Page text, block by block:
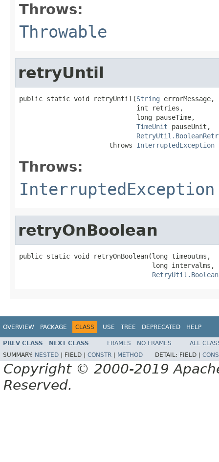
Throws:
Throwable
retryUntil
public static void retryUntil(String errorMessage,
                              int retries,
                              long pauseTime,
TimeUnit pauseUnit,
                       throws
InterruptedException
Throws:
InterruptedException
retryOnBoolean
public static void retryOnBoolean(long timeoutms,
                                  long intervalms,
OVERVIEW PACKAGE CLASS USE TREE DEPRECATED HELP
PREV CLASS NEXT CLASS FRAMES NO FRAMES
ALL
SUMMARY: NESTED FIELD | CONSTR METHOD DETAIL: FIELD |
Copyright © 2000-2019
Reserved.